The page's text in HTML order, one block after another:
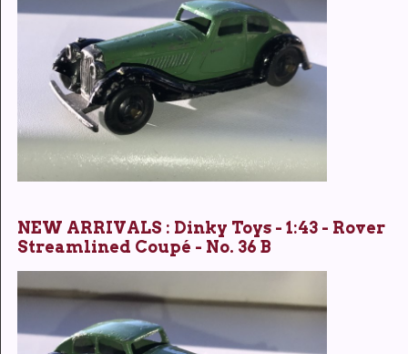
NEW ARRIVALS : Dinky Toys - 1:43 - Rover
Streamlined Coupé - No. 36 B